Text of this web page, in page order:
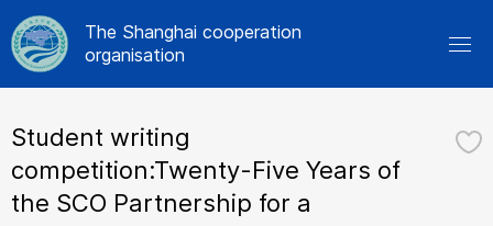
The Shanghai cooperation
organisation
Student writing
competition:Twenty-Five Years of
the SCO Partnership for a